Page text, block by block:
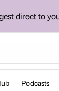
direct to
Podcasts